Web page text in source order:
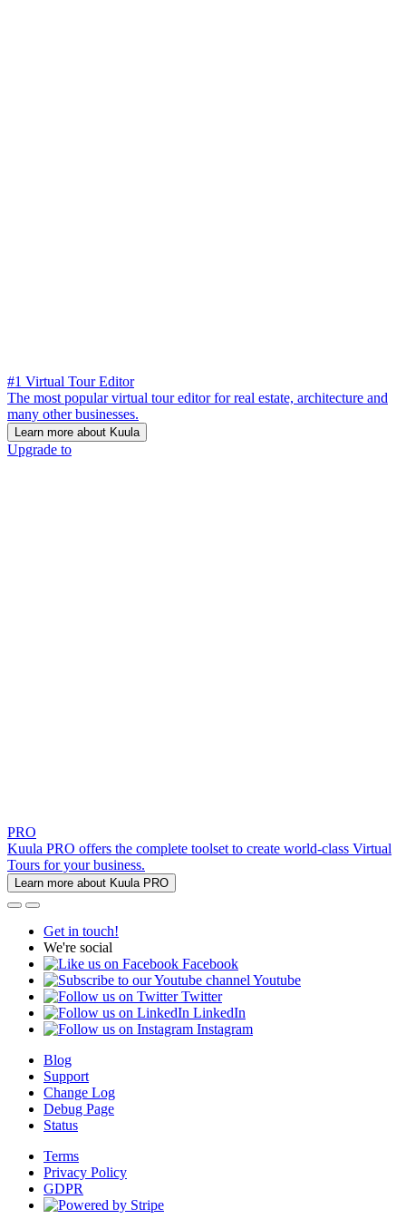
#1 Virtual Tour Editor
The most popular virtual tour editor for real estate, architecture and
many other businesses.
Learn more about Kuula
Upgrade to
PRO
Kuula PRO offers the complete toolset to create world-class Virtual
Tours for your business.
Learn more about Kuula PRO
Get in touch!
We're social
Facebook
Youtube
Twitter
LinkedIn
Instagram
Blog
Support
Change Log
Debug Page
Status
Terms
Privacy Policy
GDPR